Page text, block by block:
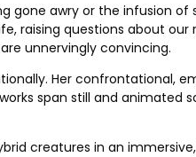
gone awry or the infusion
raising questions about
unnervingly convincing.
Her confrontational,
span still and
creatures in an immersive,